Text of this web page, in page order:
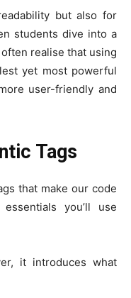
but also for
students dive into a
realise that using
yet most powerful
user-friendly and
Tags
that make our code
you’ll use
it introduces what